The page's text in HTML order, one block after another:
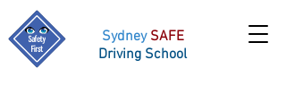
Sydney SAFE
Driving School